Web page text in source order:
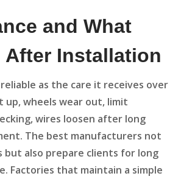
and What
After Installation
as the care it receives over
up, wheels wear out, limit
wires loosen after long
The best manufacturers not
but also prepare clients for long
Factories that maintain a simple